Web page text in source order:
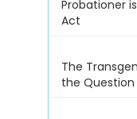
Probationer
Act
The
the Question